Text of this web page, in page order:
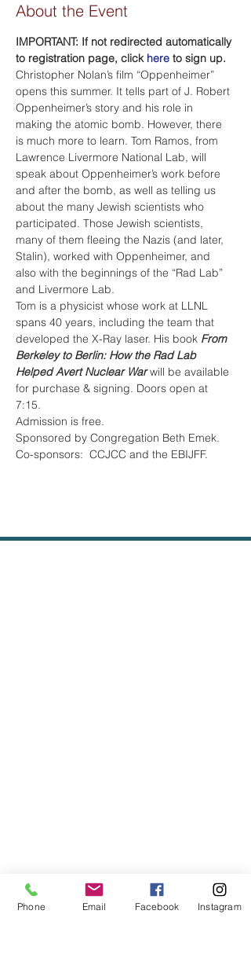
About the Event
IMPORTANT: If not redirected automatically
to registration page, click here to sign up.
Christopher Nolan’s film “Oppenheimer”
opens this summer. It tells part of J. Robert
Oppenheimer’s story and his role in
making the atomic bomb. However, there
is much more to learn. Tom Ramos, from
Lawrence Livermore National Lab, will
speak about Oppenheimer’s work before
and after the bomb, as well as telling us
about the many Jewish scientists who
participated. Those Jewish scientists,
many of them fleeing the Nazis (and later,
Stalin), worked with Oppenheimer, and
also with the beginnings of the “Rad Lab”
and Livermore Lab.
Tom is a physicist whose work at LLNL
spans 40 years, including the team that
developed the X-Ray laser. His book From
Berkeley to Berlin: How the Rad Lab
Helped Avert Nuclear War will be available
for purchase & signing. Doors open at
7:15.
Admission is free.
Sponsored by Congregation Beth Emek.
Co-sponsors:  CCJCC and the EBIJFF.
Phone Email Facebook Instagram